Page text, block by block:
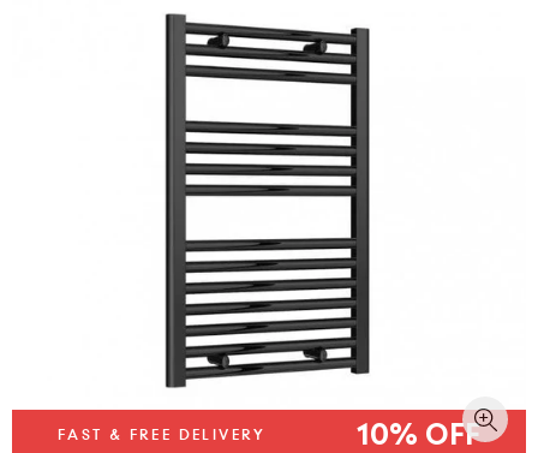
FAST & FREE DELIVERY 10% OFF